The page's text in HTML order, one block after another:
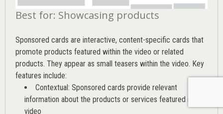
Best for: Showcasing products
Sponsored cards are interactive, content-specific cards that
promote products featured within the video or related
products. They appear as small teasers within the video. Key
features include:
Contextual: Sponsored cards provide relevant
information about the products or services featured in the
video